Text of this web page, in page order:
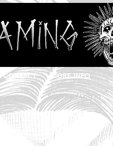
CONTACT MORE INFO
Sign Up / Log In